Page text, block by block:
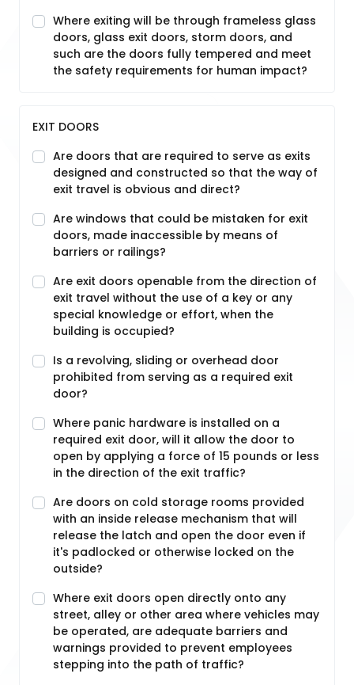
Where exiting will be through frameless glass
doors, glass exit doors, storm doors, and
such are the doors fully tempered and meet
the safety requirements for human impact?
EXIT DOORS
Are doors that are required to serve as exits
designed and constructed so that the way of
exit travel is obvious and direct?
Are windows that could be mistaken for exit
doors, made inaccessible by means of
barriers or railings?
Are exit doors openable from the direction of
exit travel without the use of a key or any
special knowledge or effort, when the
building is occupied?
Is a revolving, sliding or overhead door
prohibited from serving as a required exit
door?
Where panic hardware is installed on a
required exit door, will it allow the door to
open by applying a force of 15 pounds or less
in the direction of the exit traffic?
Are doors on cold storage rooms provided
with an inside release mechanism that will
release the latch and open the door even if
it's padlocked or otherwise locked on the
outside?
Where exit doors open directly onto any
street, alley or other area where vehicles may
be operated, are adequate barriers and
warnings provided to prevent employees
stepping into the path of traffic?